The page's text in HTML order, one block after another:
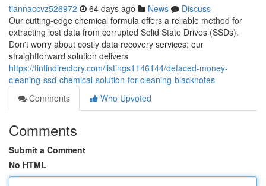
tiannaccvz526972 64 days ago News
Discuss
Our cutting-edge chemical formula offers a reliable method for
extracting lost data from corrupted Solid State Drives (SSDs).
Don't worry about costly data recovery services; our
straightforward solution delivers
https://tintindirectory.com/listings1146144/defaced-money-
cleaning-ssd-chemical-solution-for-cleaning-blacknotes
Comments
Who Upvoted
Comments
Submit a Comment
No HTML